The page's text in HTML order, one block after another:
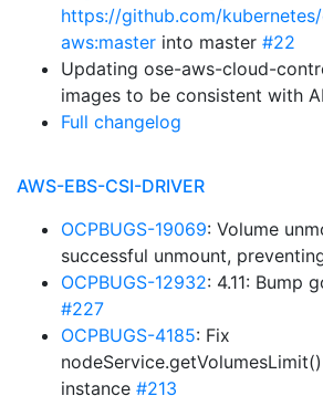
https://github.com/
aws:master into master #22
Updating ose-aws-cloud-
images to be consistent with
Full changelog
AWS-EBS-CSI-DRIVER
OCPBUGS-19069: Volume
successful unmount,
OCPBUGS-12932: 4.11: Bump
#227
OCPBUGS-4185: Fix
instance #213